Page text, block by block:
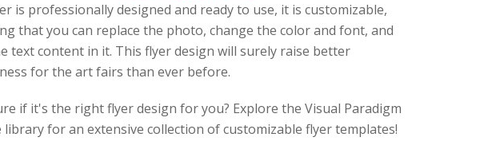
is professionally designed and ready to use, it is customizable,
that you can replace the photo, change the color and font, and
text content in it. This flyer design will surely raise better
for the art fairs than ever before.
if it's the right flyer design for you? Explore the Visual Paradigm
library for an extensive collection of customizable flyer templates!